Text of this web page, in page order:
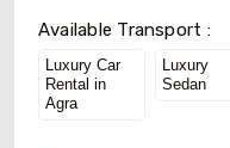
Available Transport :
Luxury Car
Rental in
Agra
Luxury
Sedan